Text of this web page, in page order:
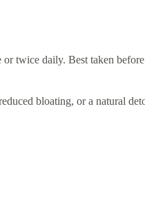
twice daily. Best taken
bloating, or a natural